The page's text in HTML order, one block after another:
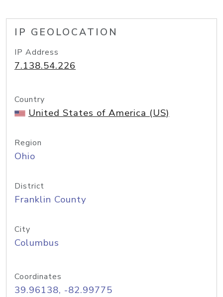
IP GEOLOCATION
IP Address
7.138.54.226
Country
United States of America (US)
Region
Ohio
District
Franklin County
City
Columbus
Coordinates
39.96138, -82.99775